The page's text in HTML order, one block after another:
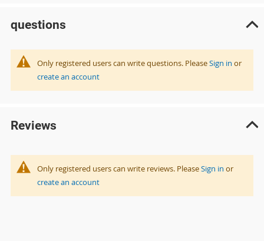
questions
Only registered users can write questions. PleaseSign in or
create an account
Reviews
Only registered users can write reviews. PleaseSign in or
create an account